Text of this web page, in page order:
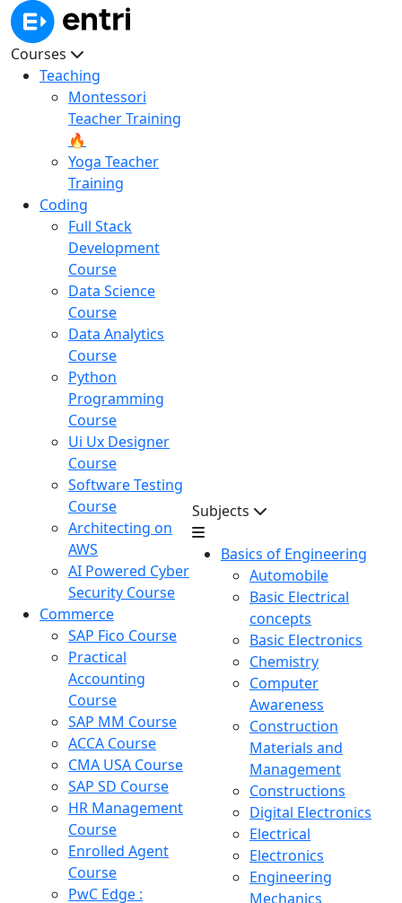
Courses
Teaching
Montessori
Teacher Training
🔥
Yoga Teacher
Training
Coding
Full Stack
Development
Course
Data Science
Course
Data Analytics
Course
Python
Programming
Course
Ui Ux Designer
Course
Software Testing
Course
Architecting on
AWS
AI Powered Cyber
Security Course
Commerce
SAP Fico Course
Practical
Accounting
Course
SAP MM Course
ACCA Course
CMA USA Course
SAP SD Course
HR Management
Course
Enrolled Agent
Course
PwC Edge :
Subjects
Basics of Engineering
Automobile
Basic Electrical
concepts
Basic Electronics
Chemistry
Computer
Awareness
Construction
Materials and
Management
Constructions
Digital Electronics
Electrical
Electronics
Engineering
Mechanics